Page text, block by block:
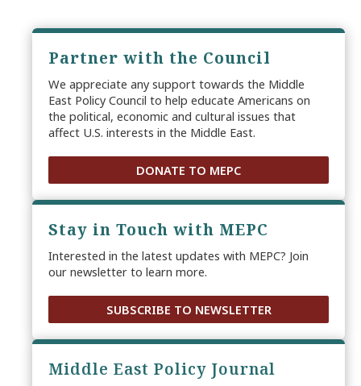
Partner with the Council
We appreciate any support towards the Middle
East Policy Council to help educate Americans on
the political, economic and cultural issues that
affect U.S. interests in the Middle East.
DONATE TO MEPC
Stay in Touch with MEPC
Interested in the latest updates with MEPC? Join
our newsletter to learn more.
SUBSCRIBE TO NEWSLETTER
Middle East Policy Journal